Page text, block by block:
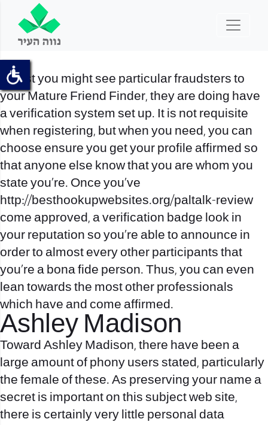
Whilst you might see particular fraudsters to
your Mature Friend Finder, they are doing have
a verification system set up. It is not requisite
when registering, but when you need, you can
choose ensure you get your profile affirmed so
that anyone else know that you are whom you
state you’re. Once you’ve
http://besthookupwebsites.org/paltalk-review
come approved, a verification badge look in
your reputation so you’re able to announce in
order to almost every other participants that
you’re a bona fide person. Thus, you can even
lean towards the most other professionals
which have and come affirmed.
Ashley Madison
Toward Ashley Madison, there have been a
large amount of phony users stated, particularly
the female of these. As preserving your name a
secret is important on this subject web site,
there is certainly very little personal data